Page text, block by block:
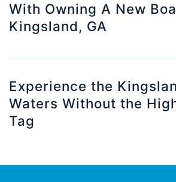
With Owning A New
Kingsland, GA
Experience the
Waters Without the
Tag